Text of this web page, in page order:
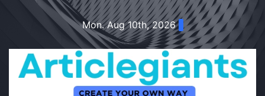
Mon. Aug 10th, 2026